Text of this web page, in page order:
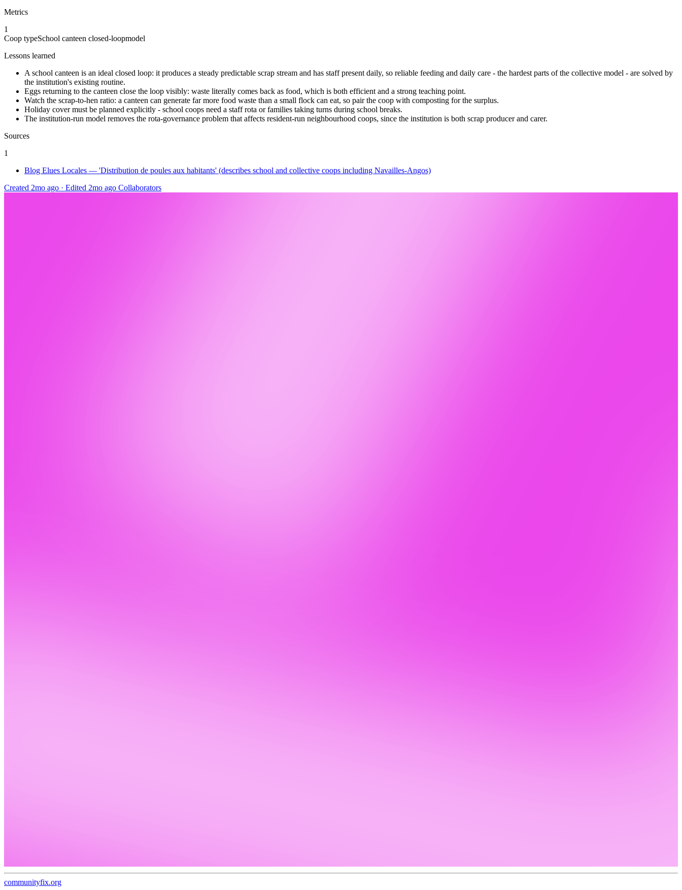
Metrics
1
Coop typeSchool canteen closed-loopmodel
Lessons learned
A school canteen is an ideal closed loop: it produces a steady predictable scrap stream and has staff present daily, so reliable feeding and daily care - the hardest parts of the collective model - are solved by
the institution's existing routine.
Eggs returning to the canteen close the loop visibly: waste literally comes back as food, which is both efficient and a strong teaching point.
Watch the scrap-to-hen ratio: a canteen can generate far more food waste than a small flock can eat, so pair the coop with composting for the surplus.
Holiday cover must be planned explicitly - school coops need a staff rota or families taking turns during school breaks.
The institution-run model removes the rota-governance problem that affects resident-run neighbourhood coops, since the institution is both scrap producer and carer.
Sources
1
Blog Elues Locales — 'Distribution de poules aux habitants' (describes school and collective coops including Navailles-Angos)
Created 2mo ago · Edited 2mo ago Collaborators
communityfix.org